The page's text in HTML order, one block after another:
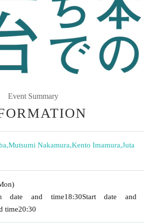
Event Summary
,Mutsumi Nakamura,Kento Imamura,Juta
date and time18:30Start date and
time20:30